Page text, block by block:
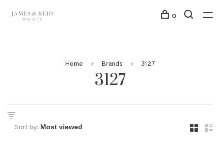
0
Home Brands 3127
3127
Sort by: